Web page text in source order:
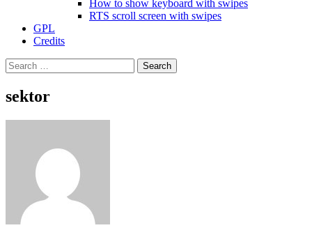
How to show keyboard with swipes
RTS scroll screen with swipes
GPL
Credits
Search
for:
sektor